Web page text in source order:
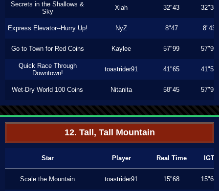
Secrets in the Shallows &
Sky
Xiah 32"43 32"30
Express Elevator--Hurry Up! NyZ 8"47 8"43
Go to Town for Red Coins Kaylee 57"99 57"99
Quick Race Through
Downtown!
toastrider91 41"65 41"53
Wet-Dry World 100 Coins Nitanita 58"45 57"93
12. Tall, Tall Mountain
Star Player Real Time IGT
Scale the Mountain toastrider91 15"68 15"66